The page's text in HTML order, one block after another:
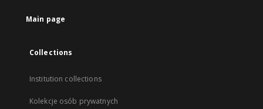
Main page
Collections
Institution collections
Kolekcje osób prywatnych